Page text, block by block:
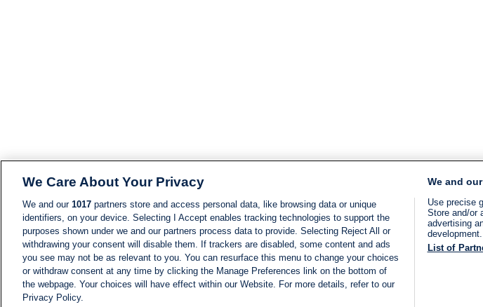
We Care About Your Privacy
We and our 1017 partners store and access personal data, like browsing data or unique
identifiers, on your device. Selecting I Accept enables tracking technologies to support the
purposes shown under we and our partners process data to provide. Selecting Reject All or
withdrawing your consent will disable them. If trackers are disabled, some content and ads
you see may not be as relevant to you. You can resurface this menu to change your choices
or withdraw consent at any time by clicking the Manage Preferences link on the bottom of
the webpage. Your choices will have effect within our Website. For more details, refer to our
Privacy Policy.
We and
Use precise
Store and/or
advertising
development.
List of